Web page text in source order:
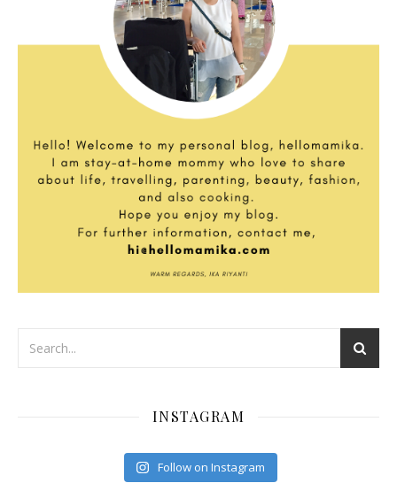
INSTAGRAM
Follow on Instagram